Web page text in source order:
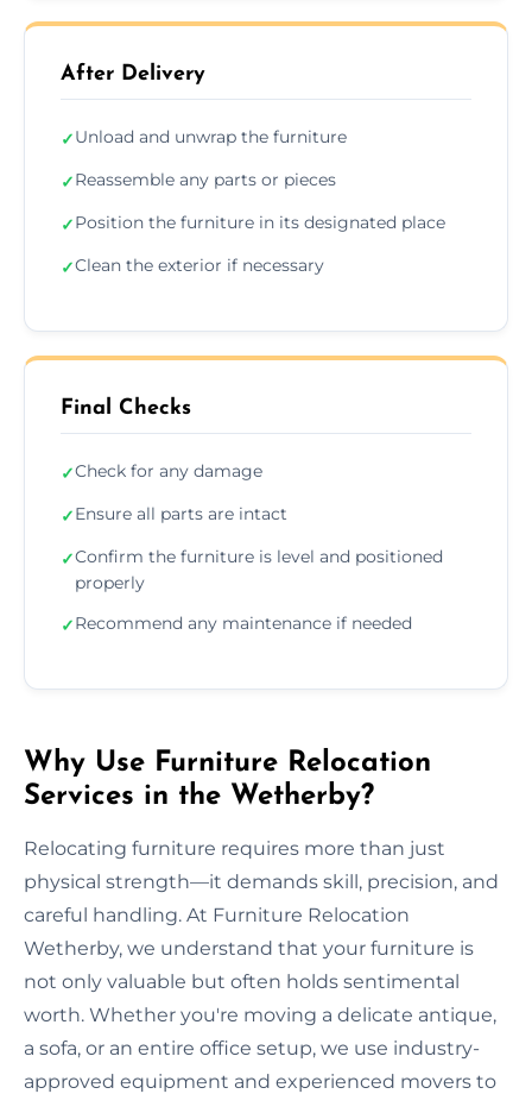
After Delivery
✓Unload and unwrap the furniture
✓Reassemble any parts or pieces
✓Position the furniture in its designated place
✓Clean the exterior if necessary
Final Checks
✓Check for any damage
✓Ensure all parts are intact
✓Confirm the furniture is level and positioned
properly
✓Recommend any maintenance if needed
Why Use Furniture Relocation
Services in the Wetherby?
Relocating furniture requires more than just
physical strength—it demands skill, precision, and
careful handling. At Furniture Relocation
Wetherby, we understand that your furniture is
not only valuable but often holds sentimental
worth. Whether you're moving a delicate antique,
a sofa, or an entire office setup, we use industry-
approved equipment and experienced movers to